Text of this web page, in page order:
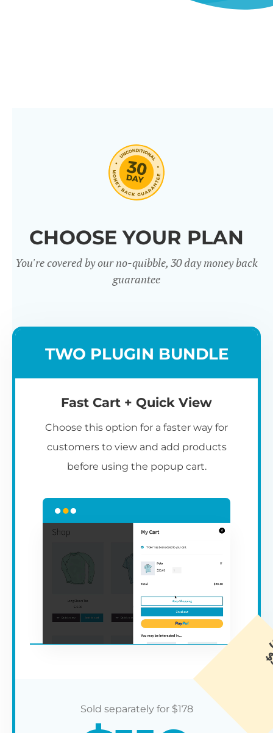
CHOOSE YOUR PLAN
You're covered by our no-quibble, 30 day money back
guarantee
TWO PLUGIN BUNDLE
Fast Cart + Quick View
Choose this option for a faster way for
customers to view and add products
before using the popup cart.
$178